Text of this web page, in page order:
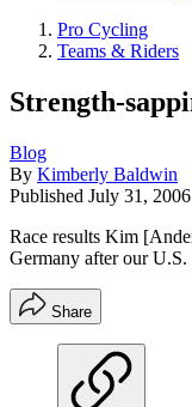
Pro Cycling
Teams & Riders
Strength-
Blog
By Kimberly Baldwin
Published July 31, 2006
Race results Kim
Germany after our U.S.
Share